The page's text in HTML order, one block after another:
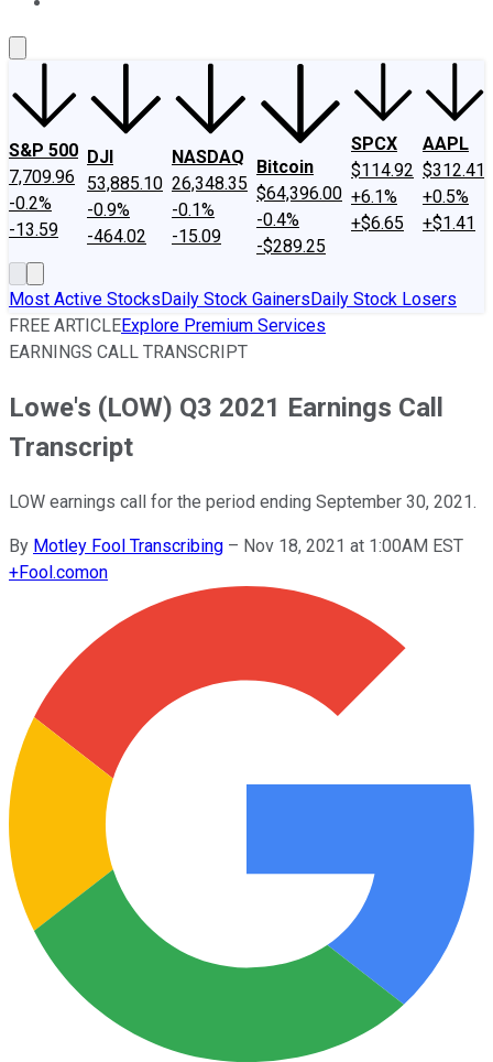
S&P 500
7,709.96
-0.2%
-13.59
DJI
53,885.10
-0.9%
-464.02
NASDAQ
26,348.35
-0.1%
-15.09
Bitcoin
$64,396.00
-0.4%
-$289.25
SPCX
$114.92
+6.1%
+$6.65
AAPL
$312.41
+0.5%
+$1.41
Most Active StocksDaily Stock GainersDaily Stock Losers
FREE ARTICLEExplore Premium Services
EARNINGS CALL TRANSCRIPT
Lowe's (LOW) Q3 2021 Earnings Call
Transcript
LOW earnings call for the period ending September 30, 2021.
By Motley Fool Transcribing – Nov 18, 2021 at 1:00AM EST
+Fool.comon